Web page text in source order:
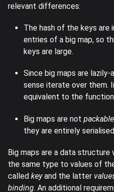
relevant differences:
The hash of the keys
entries of a big map, so
keys are large.
Since big maps are
sense iterate over them.
equivalent to the function
Big maps are not packable
they are entirely
Big maps are a data
the same type to values of
called keyand the latter
binding. An additional